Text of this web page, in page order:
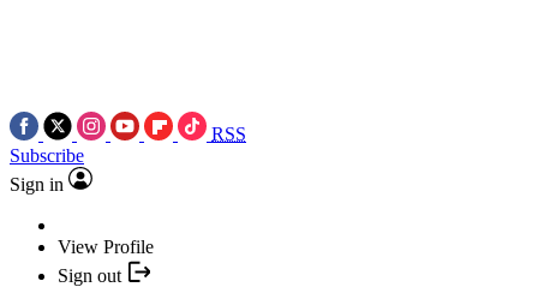
RSS
Subscribe
Sign in
View Profile
Sign out